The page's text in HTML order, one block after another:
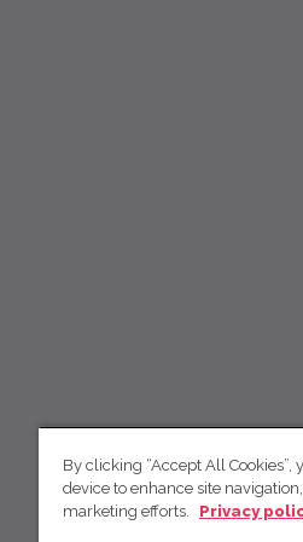
By clicking “Accept All Cookies”,
device to enhance site
marketing efforts.
Privacy